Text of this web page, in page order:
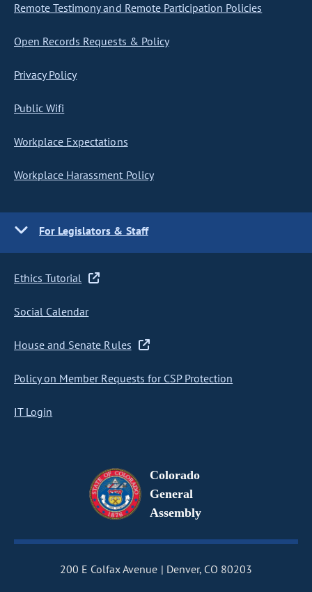
Remote Testimony and Remote Participation Policies
Open Records Requests & Policy
Privacy Policy
Public Wifi
Workplace Expectations
Workplace Harassment Policy
For Legislators & Staff
Ethics Tutorial
Social Calendar
House and Senate Rules
Policy on Member Requests for CSP Protection
IT Login
Colorado
General
Assembly
200 E Colfax Avenue
Denver, CO 80203